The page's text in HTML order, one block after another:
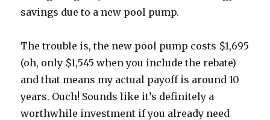
savings due to a new pool pump.
The trouble is, the new pool pump costs $1,695
(oh, only $1,545 when you include the rebate)
and that means my actual payoff is around 10
years. Ouch! Sounds like it’s definitely a
worthwhile investment if you already need